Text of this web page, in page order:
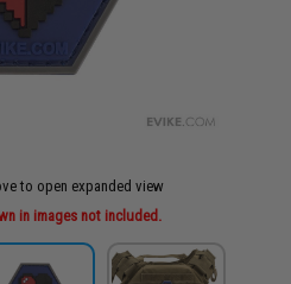
to open expanded view
in images not included.